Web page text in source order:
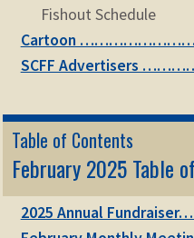
Fishout Schedule
Cartoon ……………………
SCFF Advertisers
Table of Contents
February 2025 Table
2025 Annual